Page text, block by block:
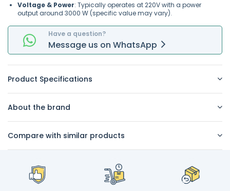
Voltage & Power: Typically operates at 220V with a power
output around 3000 W (specific value may vary).
Have a question?
Message us on WhatsApp
Product Specifications
About the brand
Compare with similar products